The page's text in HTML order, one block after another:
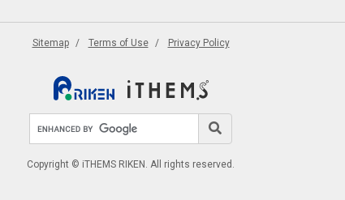
Sitemap Terms of Use Privacy Policy
Copyright © iTHEMS RIKEN. All rights reserved.